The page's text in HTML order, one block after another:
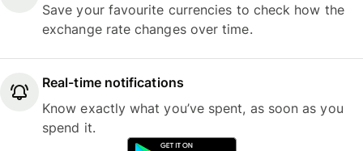
Save your favourite currencies to check how the
exchange rate changes over time.
Real-time notifications
Know exactly what you’ve spent, as soon as you
spend it.